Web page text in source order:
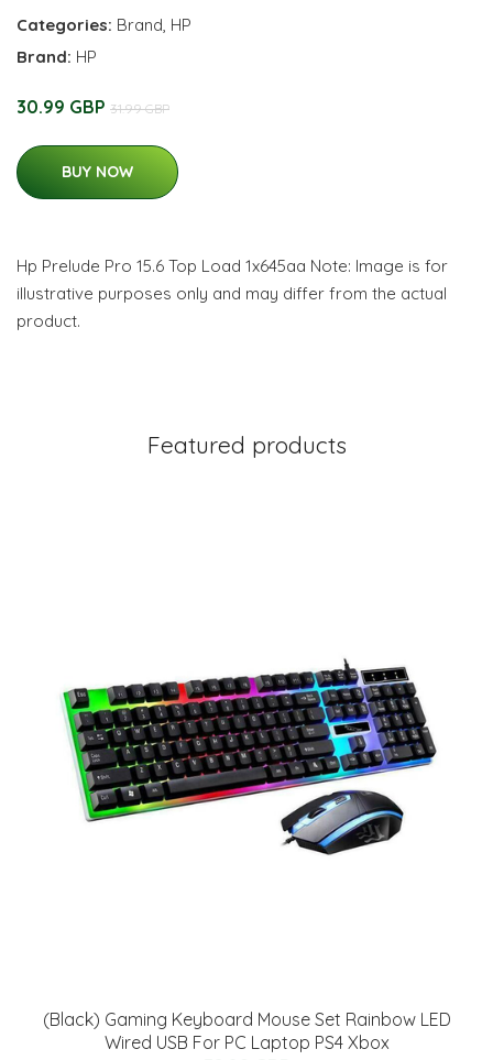
Categories: Brand, HP
Brand: HP
30.99 GBP 31.99 GBP
BUY NOW
Hp Prelude Pro 15.6 Top Load 1x645aa Note: Image is for
illustrative purposes only and may differ from the actual
product.
Featured products
(Black) Gaming Keyboard Mouse Set Rainbow LED
Wired USB For PC Laptop PS4 Xbox